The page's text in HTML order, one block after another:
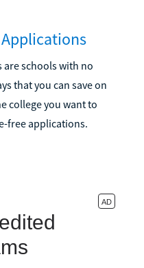
Applications
are schools with no
that you can save on
college you want to
free applications.